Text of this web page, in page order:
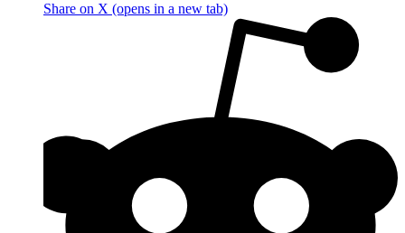
Share on X (opens in a new tab)